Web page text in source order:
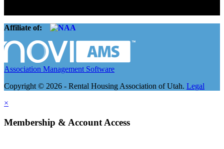
Affiliate of:
Association Management Software
Copyright © 2026 - Rental Housing Association of Utah. Legal
×
Membership & Account Access